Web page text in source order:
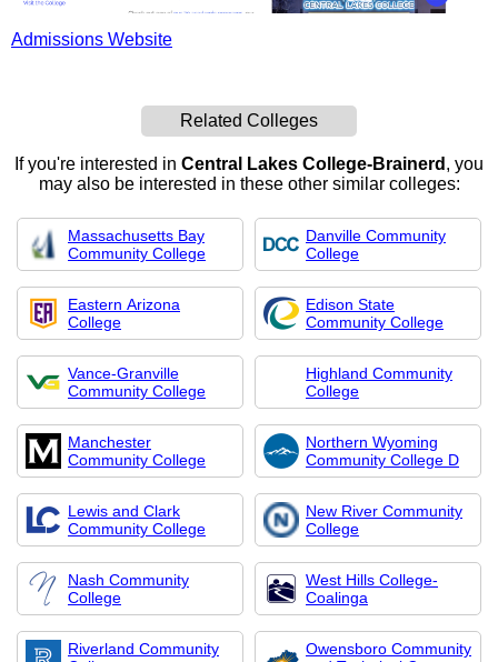
Admissions Website
Related Colleges
If you're interested in Central Lakes College-Brainerd , you
may also be interested in these other similar colleges:
Massachusetts Bay
Community College
Danville Community
College
Eastern Arizona
College
Edison State
Community College
Vance-Granville
Community College
Highland Community
College
Manchester
Community College
Northern Wyoming
Community College D
Lewis and Clark
Community College
New River Community
College
Nash Community
College
West Hills College-
Coalinga
Riverland Community
Owensboro Community